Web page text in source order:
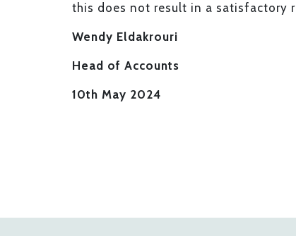
this does not result in a satisfactory
Wendy Eldakrouri
Head of Accounts
10th May 2024